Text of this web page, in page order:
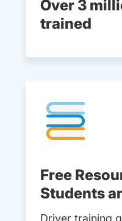
Over 3
trained
Free
Students